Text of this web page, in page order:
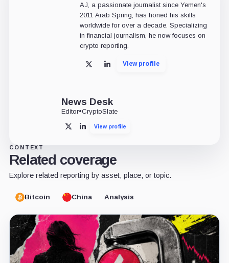
AJ, a passionate journalist since Yemen's
2011 Arab Spring, has honed his skills
worldwide for over a decade. Specializing
in financial journalism, he now focuses on
crypto reporting.
X LinkedInView profile
News Desk
Editor•CryptoSlate
X LinkedInView profile
CONTEXT
Related coverage
Explore related reporting by asset, place, or topic.
Bitcoin China Analysis